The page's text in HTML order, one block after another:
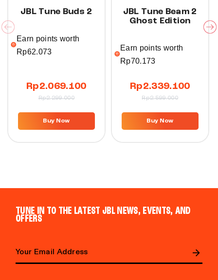
JBL Tune Buds 2
Earn points worth
Rp62.073
Rp2.069.100
Rp2.299.000
Buy Now
JBL Tune Beam 2
Ghost Edition
Earn points worth
Rp70.173
Rp2.339.100
Rp2.599.000
Buy Now
TUNE IN TO THE LATEST JBL NEWS, EVENTS, AND
OFFERS